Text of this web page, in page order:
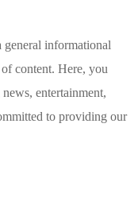
general informational
content. Here, you
entertainment,
to providing our
date information. We
you can find the